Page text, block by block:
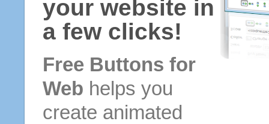
your website in
a few clicks!
Free Buttons for
Web helps you
create animated